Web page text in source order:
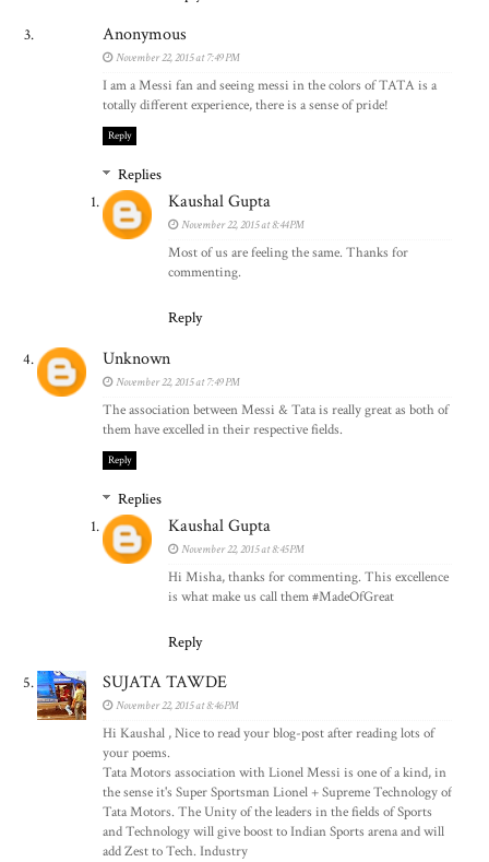
Anonymous
November 22, 2015 at 7:49 PM
I am a Messi fan and seeing messi in the colors of TATA is a
totally different experience, there is a sense of pride!
Reply
Replies
Kaushal Gupta
November 22, 2015 at 8:44 PM
Most of us are feeling the same. Thanks for
commenting.
Reply
Unknown
November 22, 2015 at 7:49 PM
The association between Messi & Tata is really great as both of
them have excelled in their respective fields.
Reply
Replies
Kaushal Gupta
November 22, 2015 at 8:45 PM
Hi Misha, thanks for commenting. This excellence
is what make us call them #MadeOfGreat
Reply
SUJATA TAWDE
November 22, 2015 at 8:46 PM
Hi Kaushal , Nice to read your blog-post after reading lots of
your poems.
Tata Motors association with Lionel Messi is one of a kind, in
the sense it's Super Sportsman Lionel + Supreme Technology of
Tata Motors. The Unity of the leaders in the fields of Sports
and Technology will give boost to Indian Sports arena and will
add Zest to Tech. Industry